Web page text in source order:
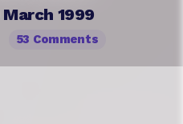
March 1999
53 Comments